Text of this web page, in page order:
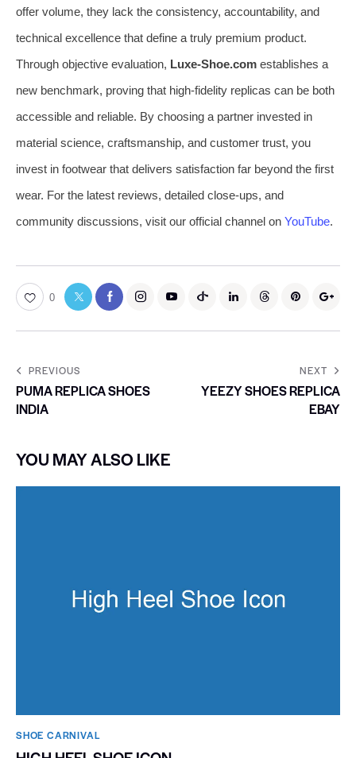
offer volume, they lack the consistency, accountability, and
technical excellence that define a truly premium product.
Through objective evaluation, Luxe-Shoe.com establishes a
new benchmark, proving that high-fidelity replicas can be both
accessible and reliable. By choosing a partner invested in
material science, craftsmanship, and customer trust, you
invest in footwear that delivers satisfaction far beyond the first
wear. For the latest reviews, detailed close-ups, and
community discussions, visit our official channel on YouTube.
0
PREVIOUS
PUMA REPLICA SHOES
INDIA
NEXT
YEEZY SHOES REPLICA
EBAY
YOU MAY ALSO LIKE
SHOE CARNIVAL​